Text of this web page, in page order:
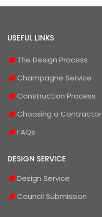
USEFUL LINKS
The Design Process
Champagne Service
Construction Process
Choosing a Contractor
FAQs
DESIGN SERVICE
Design Service
Council Submission